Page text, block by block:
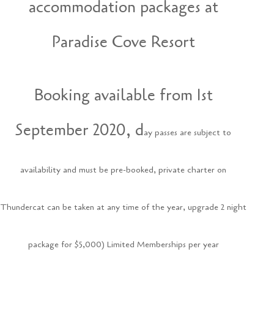
accommodation packages at
Paradise Cove Resort
Booking available from 1st
September 2020, day passes are subject to
availability and must be pre-booked, private charter on
Thundercat can be taken at any time of the year, upgrade 2 night
package for $5,000) Limited Memberships per year